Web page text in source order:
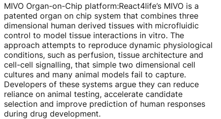
MIVO Organ-on-Chip platform:React4life’s MIVO is a
patented organ on chip system that combines three
dimensional human derived tissues with microfluidic
control to model tissue interactions in vitro. The
approach attempts to reproduce dynamic physiological
conditions, such as perfusion, tissue architecture and
cell-cell signalling, that simple two dimensional cell
cultures and many animal models fail to capture.
Developers of these systems argue they can reduce
reliance on animal testing, accelerate candidate
selection and improve prediction of human responses
during drug development.